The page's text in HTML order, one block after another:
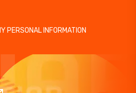
PERSONAL INFORMATION